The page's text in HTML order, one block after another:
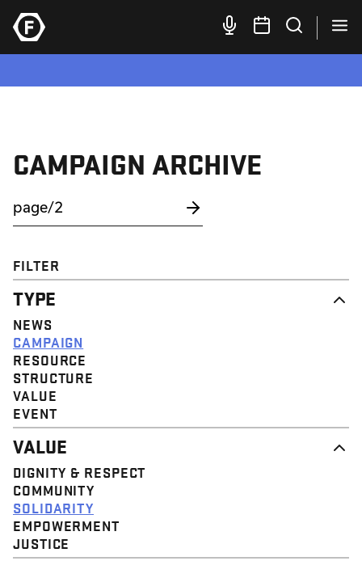
CAMPAIGN ARCHIVE
FILTER
TYPE
NEWS
CAMPAIGN
RESOURCE
STRUCTURE
VALUE
EVENT
VALUE
DIGNITY & RESPECT
COMMUNITY
SOLIDARITY
EMPOWERMENT
JUSTICE